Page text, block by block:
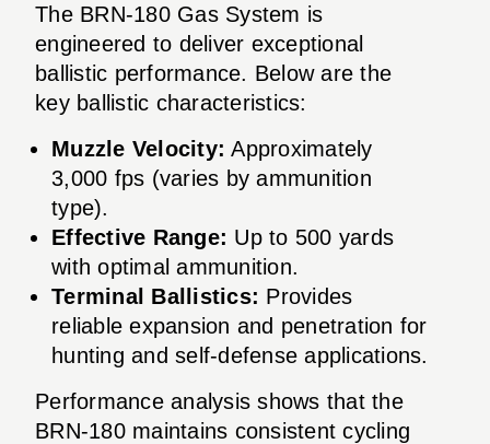
The BRN-180 Gas System is
engineered to deliver exceptional
ballistic performance. Below are the
key ballistic characteristics:
Muzzle Velocity: Approximately
3,000 fps (varies by ammunition
type).
Effective Range: Up to 500 yards
with optimal ammunition.
Terminal Ballistics: Provides
reliable expansion and penetration for
hunting and self-defense applications.
Performance analysis shows that the
BRN-180 maintains consistent cycling